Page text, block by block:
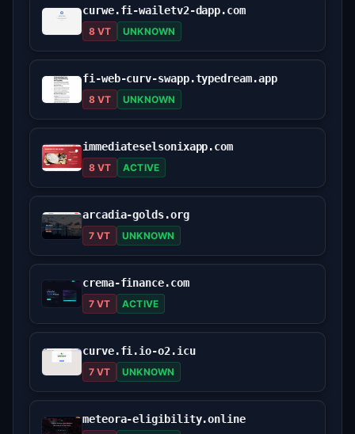
curwe.fi-wailetv2-dapp.com
8 VT UNKNOWN
fi-web-curv-swapp.typedream.app
8 VT UNKNOWN
immediateselsonixapp.com
8 VT ACTIVE
arcadia-golds.org
7 VT UNKNOWN
crema-finance.com
7 VT ACTIVE
curve.fi.io-o2.icu
7 VT UNKNOWN
meteora-eligibility.online